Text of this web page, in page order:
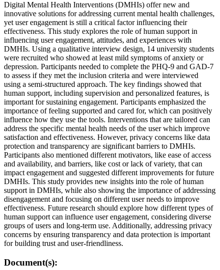
Digital Mental Health Interventions (DMHIs) offer new and
innovative solutions for addressing current mental health challenges,
yet user engagement is still a critical factor influencing their
effectiveness. This study explores the role of human support in
influencing user engagement, attitudes, and experiences with
DMHIs. Using a qualitative interview design, 14 university students
were recruited who showed at least mild symptoms of anxiety or
depression. Participants needed to complete the PHQ-9 and GAD-7
to assess if they met the inclusion criteria and were interviewed
using a semi-structured approach. The key findings showed that
human support, including supervision and personalized features, is
important for sustaining engagement. Participants emphasized the
importance of feeling supported and cared for, which can positively
influence how they use the tools. Interventions that are tailored can
address the specific mental health needs of the user which improve
satisfaction and effectiveness. However, privacy concerns like data
protection and transparency are significant barriers to DMHIs.
Participants also mentioned different motivators, like ease of access
and availability, and barriers, like cost or lack of variety, that can
impact engagement and suggested different improvements for future
DMHIs. This study provides new insights into the role of human
support in DMHIs, while also showing the importance of addressing
disengagement and focusing on different user needs to improve
effectiveness. Future research should explore how different types of
human support can influence user engagement, considering diverse
groups of users and long-term use. Additionally, addressing privacy
concerns by ensuring transparency and data protection is important
for building trust and user-friendliness.
Document(s):